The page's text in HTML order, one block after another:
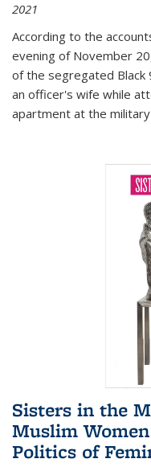
2021
According to the
evening of November
of the segregated Black
an officer's wife while
apartment at the
Sisters in the
Muslim
Politics of